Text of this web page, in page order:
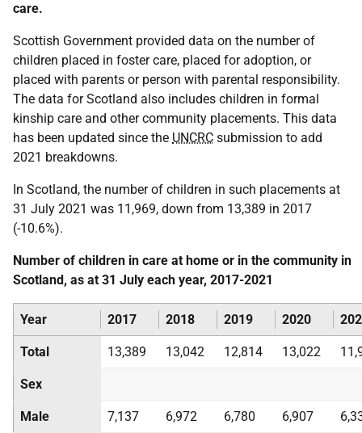
care.
Scottish Government provided data on the number of
children placed in foster care, placed for adoption, or
placed with parents or person with parental responsibility.
The data for Scotland also includes children in formal
kinship care and other community placements. This data
has been updated since the UNCRC submission to add
2021 breakdowns.
In Scotland, the number of children in such placements at
31 July 2021 was 11,969, down from 13,389 in 2017
(-10.6%).
Number of children in care at home or in the community in
Scotland, as at 31 July each year, 2017-2021
Year 2017 2018 2019 2020
Total 13,389 13,042 12,814 13,022
Sex
Male 7,137 6,972 6,780 6,907